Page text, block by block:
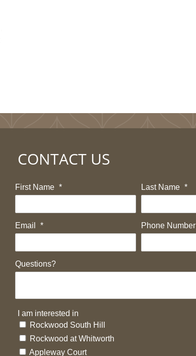
CONTACT US
First Name * Last Name *
Email * Phone Number
Questions?
I am interested in
Rockwood South Hill
Rockwood at Whitworth
Appleway Court